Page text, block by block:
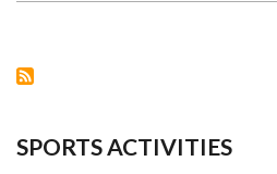
SPORTS ACTIVITIES